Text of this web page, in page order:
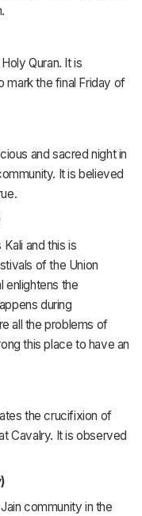
Quran. It is
mark the final Friday of
and sacred night in
It is believed
and this is
of the Union
enlightens the
during
all the problems of
this place to have an
the crucifixion of
Cavalry. It is observed
community in the